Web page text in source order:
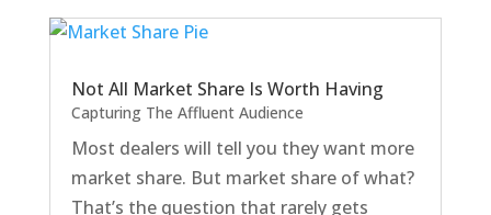
Not All Market Share Is Worth Having
Capturing The Affluent Audience
Most dealers will tell you they want more
market share. But market share of what?
That’s the question that rarely gets